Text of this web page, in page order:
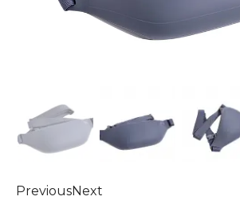
PreviousNext